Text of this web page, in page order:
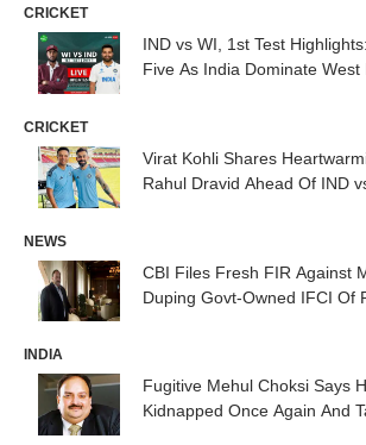
CRICKET
IND vs WI, 1st Test
Five As India Dominate West
CRICKET
Virat Kohli Shares
Rahul Dravid Ahead Of IND
NEWS
CBI Files Fresh FIR Against
Duping Govt-Owned IFCI Of
INDIA
Fugitive Mehul Choksi Says
Kidnapped Once Again And